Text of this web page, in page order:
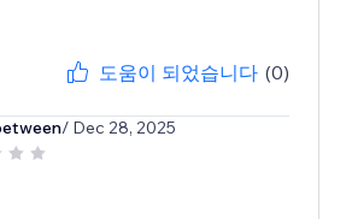
도움이 되었습니다 (0)
/ Dec 28, 2025